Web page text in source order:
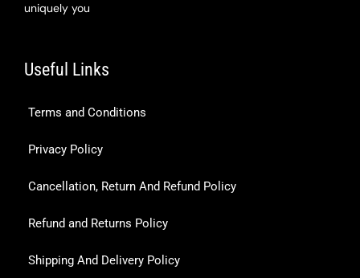
uniquely you
Useful Links
Terms and Conditions
Privacy Policy
Cancellation, Return And Refund Policy
Refund and Returns Policy
Shipping And Delivery Policy